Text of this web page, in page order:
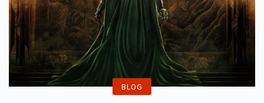
BLOG